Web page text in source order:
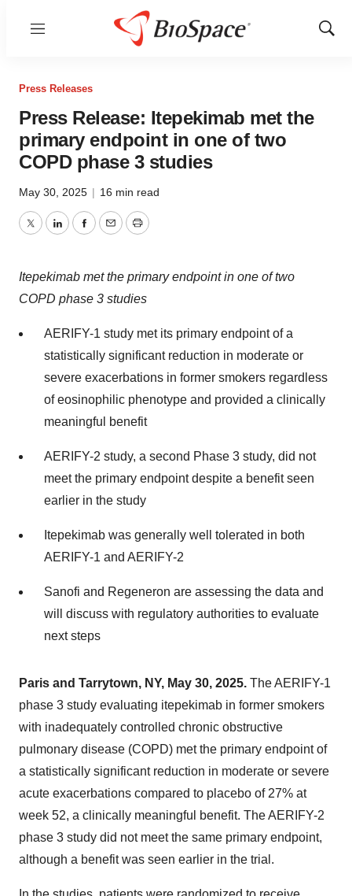
Menu
Show
Press Releases
Press Release: Itepekimab met the
primary endpoint in one of two
COPD phase 3 studies
May 30, 2025 | 16 min read
TwitterLinkedInFacebook
EmailPrint
Itepekimab met the primary endpoint in one of two
COPD phase 3 studies
AERIFY-1 study met its primary endpoint of a
statistically significant reduction in moderate or
severe exacerbations in former smokers regardless
of eosinophilic phenotype and provided a clinically
meaningful benefit
AERIFY-2 study, a second Phase 3 study, did not
meet the primary endpoint despite a benefit seen
earlier in the study
Itepekimab was generally well tolerated in both
AERIFY-1 and AERIFY-2
Sanofi and Regeneron are assessing the data and
will discuss with regulatory authorities to evaluate
next steps
Paris and Tarrytown, NY, May 30, 2025. The AERIFY-1
phase 3 study evaluating itepekimab in former smokers
with inadequately controlled chronic obstructive
pulmonary disease (COPD) met the primary endpoint of
a statistically significant reduction in moderate or severe
acute exacerbations compared to placebo of 27% at
week 52, a clinically meaningful benefit. The AERIFY-2
phase 3 study did not meet the same primary endpoint,
although a benefit was seen earlier in the trial.